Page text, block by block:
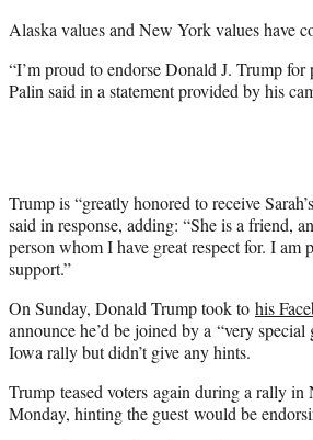
)
Alaska values and New York values have
“I’m proud to endorse Donald J. Trump for
Palin said in a statement provided by his
Trump is “greatly honored to receive
said in response, adding: “She is a friend,
person whom I have great respect for. I am
support.”
On Sunday, Donald Trump took to his
announce he’d be joined by a “very special
Iowa rally but didn’t give any hints.
Trump teased voters again during a rally
Monday, hinting the guest would be